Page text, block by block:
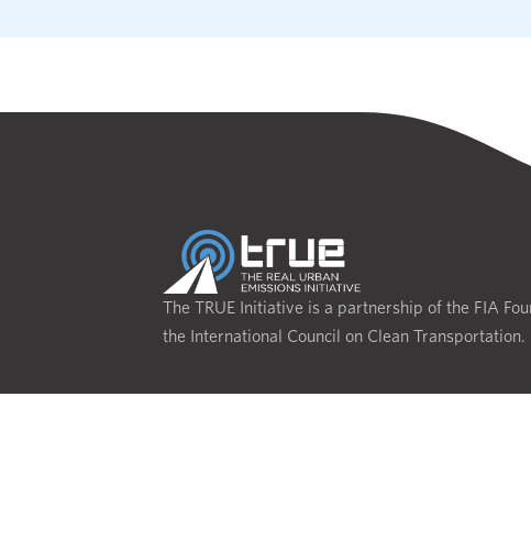
The TRUE Initiative is a partnership of the FIA
the International Council on Clean Transportation.